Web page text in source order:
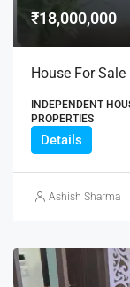
₹18,000,000
House For
INDEPENDENT
PROPERTIES
Details
Ashish Sharma